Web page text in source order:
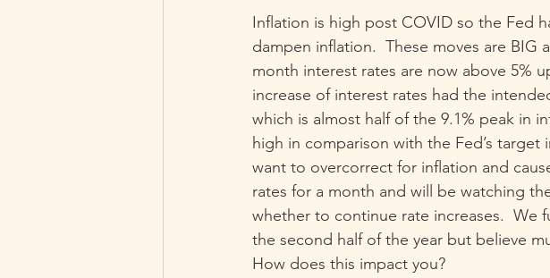
Inflation is high post COVID so the Fed
dampen inflation.  These moves are
month interest rates are now above 5%
increase of interest rates had the
which is almost half of the 9.1% peak in
high in comparison with the Fed’s
want to overcorrect for inflation and
rates for a month and will be watching
whether to continue rate increases.  We
the second half of the year but believe
How does this impact you?